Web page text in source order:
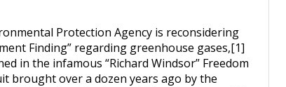
Protection Agency is reconsidering
Finding” regarding greenhouse gases,[1]
in the infamous “Richard Windsor” Freedom
brought over a dozen years ago by the